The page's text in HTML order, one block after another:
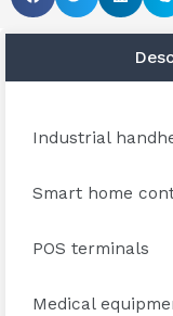
Industrial
Smart home
POS terminals
Medical